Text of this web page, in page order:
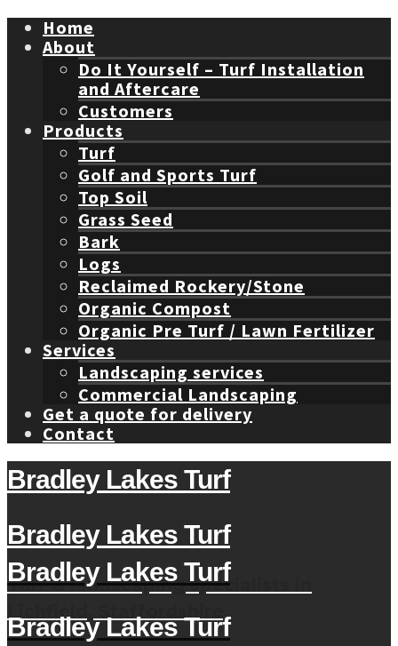
Home
About
Do It Yourself – Turf Installation
and Aftercare
Customers
Products
Turf
Golf and Sports Turf
Top Soil
Grass Seed
Bark
Logs
Reclaimed Rockery/Stone
Organic Compost
Organic Pre Turf / Lawn Fertilizer
Services
Landscaping services
Commercial Landscaping
Get a quote for delivery
Contact
Bradley Lakes Turf
Bradley Lakes Turf
Turf & landscaping specialists in
Lichfield, Staffordshire
Bradley Lakes Turf
Bradley Lakes Turf